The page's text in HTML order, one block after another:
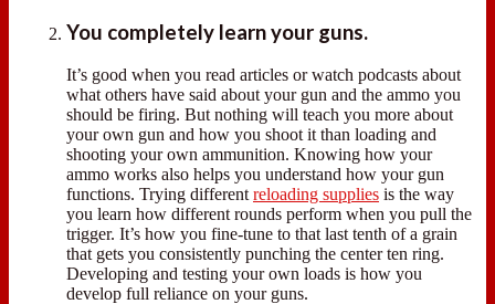
You completely learn your guns.
It’s good when you read articles or watch podcasts about
what others have said about your gun and the ammo you
should be firing. But nothing will teach you more about
your own gun and how you shoot it than loading and
shooting your own ammunition. Knowing how your
ammo works also helps you understand how your gun
functions. Trying different reloading supplies is the way
you learn how different rounds perform when you pull the
trigger. It’s how you fine-tune to that last tenth of a grain
that gets you consistently punching the center ten ring.
Developing and testing your own loads is how you
develop full reliance on your guns.